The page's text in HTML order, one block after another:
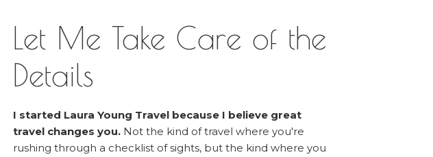
Let Me Take Care of the
Details
I started Laura Young Travel because I believe great
travel changes you. Not the kind of travel where you're
rushing through a checklist of sights, but the kind where you